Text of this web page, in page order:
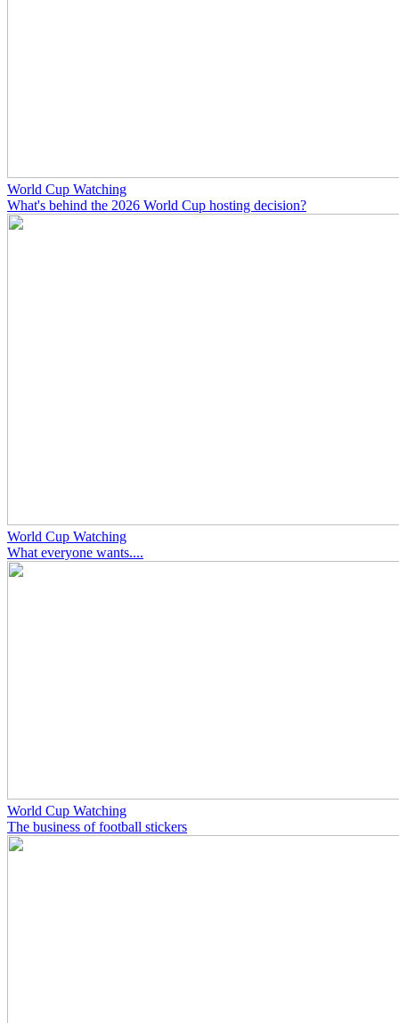
World Cup Watching
What's behind the 2026 World Cup hosting decision?
World Cup Watching
What everyone wants....
World Cup Watching
The business of football stickers